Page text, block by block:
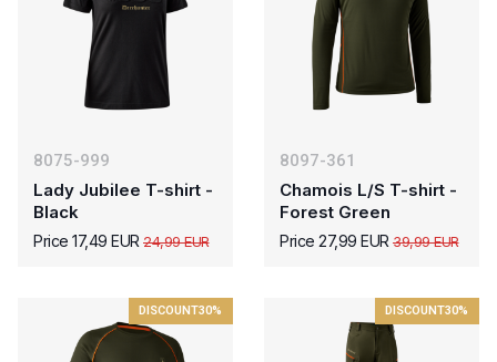
8075-999
Lady Jubilee T-shirt -
Black
Price 17,49 EUR 24,99 EUR
8097-361
Chamois L/S T-shirt -
Forest Green
Price 27,99 EUR 39,99 EUR
DISCOUNT30% DISCOUNT30%